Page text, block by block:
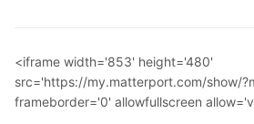
<iframe width='853' height='480'
src='https://my.matterport.com/show/
frameborder='0' allowfullscreen